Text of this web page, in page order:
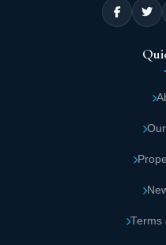
The area of
square meters.
ranges from 50
from 56 to 130
Terms